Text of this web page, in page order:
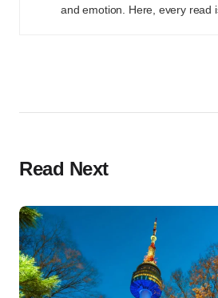
and emotion. Here, every read
Read Next